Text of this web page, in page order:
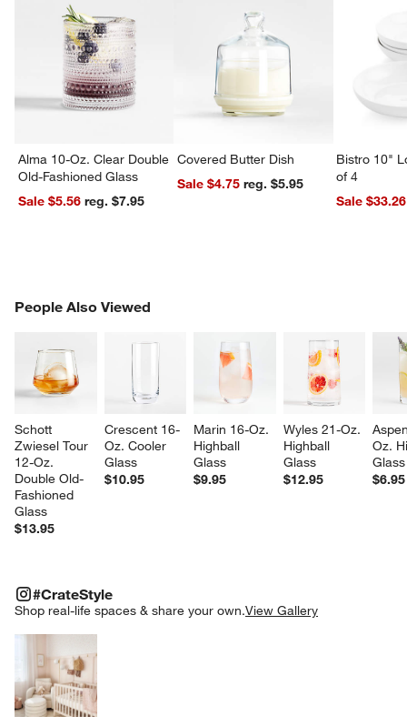
window)
Alma 10-Oz. Clear Double
Old-Fashioned Glass
Sale $5.56
reg. $7.95
Covered Butter Dish
Sale $4.75
reg. $5.95
Bistro 10"
of 4
Sale $33.26
People Also Viewed
Schott
Zwiesel Tour
12-Oz.
Double Old-
Fashioned
Glass
$13.95
Crescent 16-
Oz. Cooler
Glass
$10.95
Marin 16-Oz.
Highball
Glass
$9.95
Wyles 21-Oz.
Highball
Glass
$12.95
Oz.
Glass
$6.95
PEOPLE ALSO VIEWEDITEMS SKIPPED. UNDO.
#CrateStyle
Shop real-life spaces & share your own.View Gallery
#CRATESTYLEITEMS SKIPPED. UNDO.